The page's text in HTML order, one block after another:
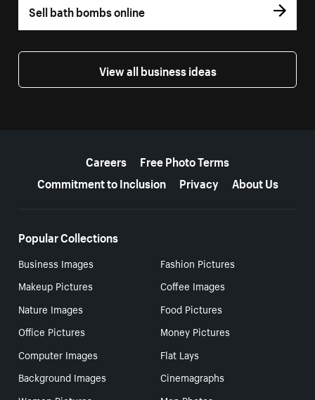
Sell bath bombs online
View all business ideas
Careers
Free Photo Terms
Commitment to Inclusion
Privacy About Us
Popular Collections
Business Images
Fashion Pictures
Makeup Pictures
Coffee Images
Nature Images
Food Pictures
Office Pictures
Money Pictures
Computer Images
Flat Lays
Background Images
Cinemagraphs